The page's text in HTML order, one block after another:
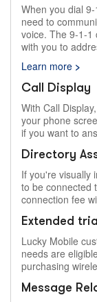
When you dial
need to
voice. The 9-1-1
with you to
Learn more >
Call Display
With Call
your phone
if you want to
Directory
If you're visually
to be connected
connection fee
Extended
Lucky Mobile
needs are
purchasing
Message